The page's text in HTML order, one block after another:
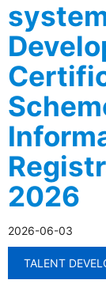
2026
2026-06-03
TALENT